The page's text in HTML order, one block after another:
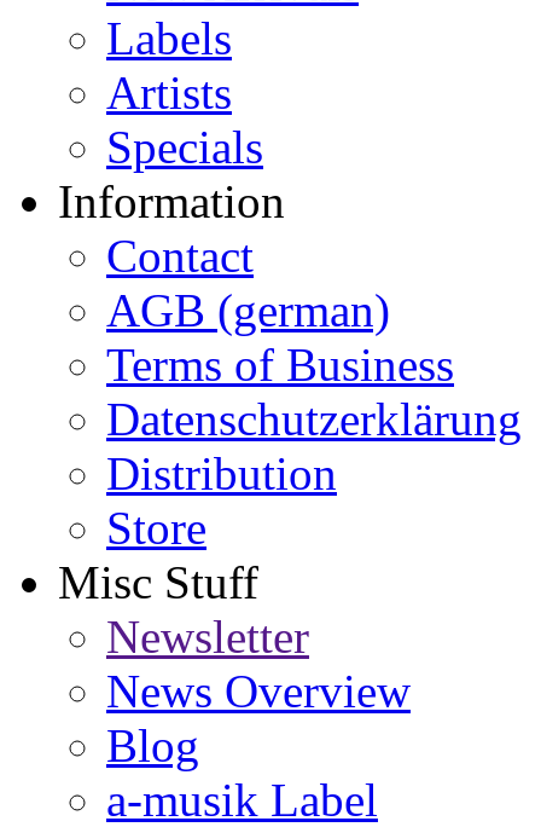
Labels
Artists
Specials
Information
Contact
AGB (german)
Terms of Business
Datenschutzerklärung
Distribution
Store
Misc Stuff
Newsletter
News Overview
Blog
a-musik Label